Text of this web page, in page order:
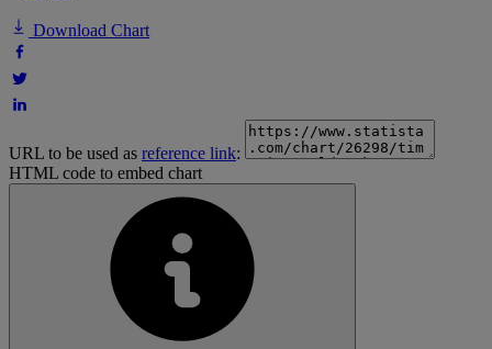
Download Chart
URL to be used as reference link:
HTML code to embed chart